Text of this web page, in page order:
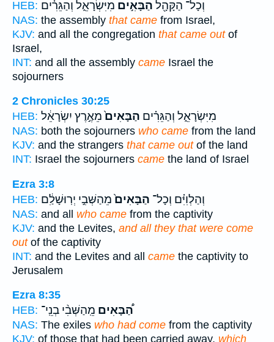
HEB:
וְכָל־ הַקָּהָ֖ל הַבָּאִ֣ים מִיִּשְׂרָאֵ֑ל וְהַגֵּרִ֗ים
NAS: the assembly that came from Israel,
KJV: and all the congregation that came outof
Israel,
INT: and all the assembly came Israel the
sojourners
2 Chronicles 30:25
HEB:
מִיִּשְׂרָאֵ֑ל וְהַגֵּרִ֗ים הַבָּאִים֙מֵאֶ֣רֶץ יִשְׂרָאֵ֔ל
NAS: both the sojourners who came from the land
KJV: and the strangers that came outof the land
INT: Israel the sojourners came the land of Israel
Ezra 3:8
HEB:
וְהַלְוִיִּ֗ם וְכָל־ הַבָּאִים֙מֵהַשְּׁבִ֣י יְרֽוּשָׁלִַ֔ם
NAS: and all who came from the captivity
KJV: and the Levites, and all they that were come
outof the captivity
INT: and the Levites and all came the captivity to
Jerusalem
Ezra 8:35
HEB:
הַ֠בָּאִים מֵֽהַשְּׁבִ֨י בְנֵֽי־
NAS: The exiles who had come from the captivity
KJV: of those that had been carried away, which